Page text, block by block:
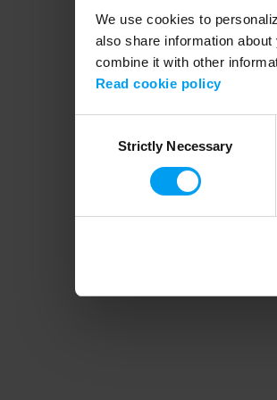
We use cookies to
also share information
combine it with other
Read cookie policy
SelectionStrictly Necessary
Application